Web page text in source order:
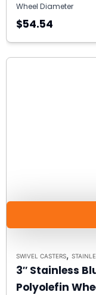
Wheel Diameter
$54.54
SWIVEL CASTERS,
3″ Stainless
Polyolefin